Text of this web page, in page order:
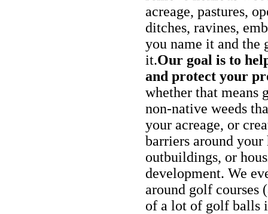
acreage, pastures,
ditches, ravines,
you name it and the
it.Our goal is to
and protect your
whether that means
non-native weeds
your acreage, or
barriers around your
outbuildings, or
development. We
around golf courses
of a lot of golf balls